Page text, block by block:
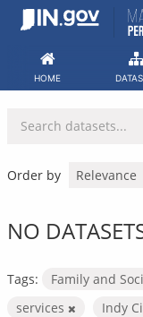
Skip
HOME
Order by
NO
Tags: Family and
services
Indy